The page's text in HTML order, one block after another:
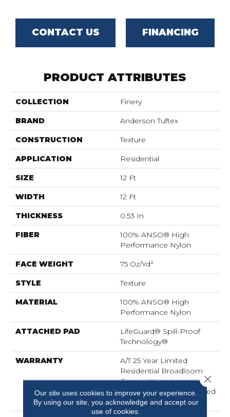
CONTACT US FINANCING
PRODUCT ATTRIBUTES
COLLECTION Finery
BRAND Anderson Tuftex
CONSTRUCTION Texture
APPLICATION Residential
SIZE 12 Ft
WIDTH 12 Ft
THICKNESS 0.53 In
FIBER
100% ANSO® High
Performance Nylon
FACE WEIGHT 75 Oz/yd²
STYLE Texture
MATERIAL
100% ANSO® High
Performance Nylon
ATTACHED PAD
LifeGuard® Spill-Proof
Technology®
WARRANTY
A/T 25 Year Limited
Residential Broadloom
Carpet Warranty,
Residential 25 Year Limited
Warranty
Our site uses cookies to improve your experience.
By using our site, you acknowledge and accept our
use of cookies.
Close